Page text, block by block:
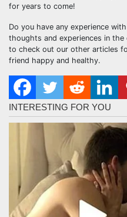
for years to come!
Do you have any experience
thoughts and experiences in
to check out our other articles
friend happy and healthy.